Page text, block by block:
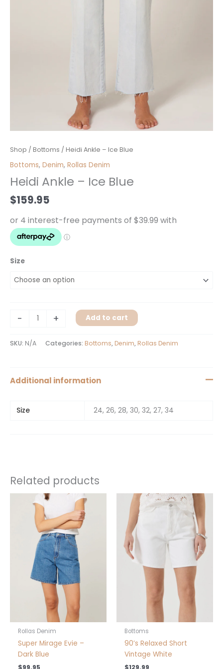
Shop / Bottoms / Heidi Ankle – Ice Blue
Bottoms, Denim, Rollas Denim
Heidi Ankle – Ice Blue
$159.95
Size
-
Heidi
Ankle
Ice
Blue
quantity
+ Add to cart
SKU: N/A Categories: Bottoms, Denim, Rollas Denim
Additional information
Size 24, 26, 28, 30, 32, 27, 34
Related products
Rollas Denim
Super Mirage Evie –
Dark Blue
$99.95
This
product
has
page
Bottoms
90’s Relaxed Short
Vintage White
$129.99
This
product
has
multiple
variants.
The
options
may
be
chosen
on
the